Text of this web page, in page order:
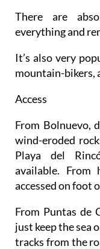
There are
everything and
It’s also very
mountain-bikers,
Access
From Bolnuevo,
wind-eroded
Playa del
available. From
accessed on foot
From Puntas de
just keep the sea
tracks from the